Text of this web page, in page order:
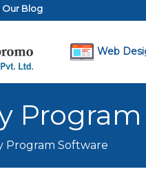
Our Blog
Web
Program Software